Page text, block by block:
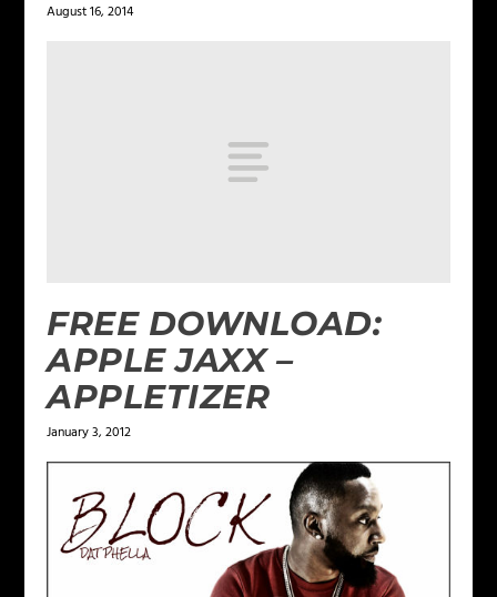
August 16, 2014
FREE DOWNLOAD:
APPLE JAXX –
APPLETIZER
January 3, 2012